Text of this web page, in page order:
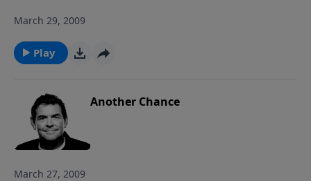
March 29, 2009
Play
Another Chance
March 27, 2009